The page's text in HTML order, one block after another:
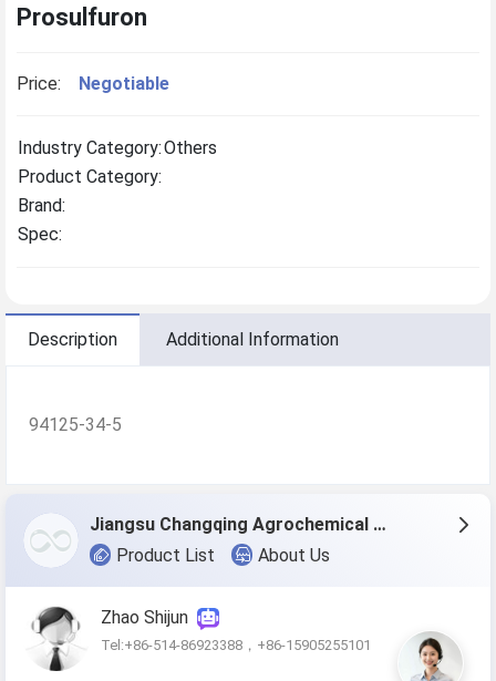
Prosulfuron
Price: Negotiable
Industry Category:Others
Product Category:
Brand:
Spec:
Description Additional Information
94125-34-5
Jiangsu Changqing Agrochemical Co., Ltd.
Product List
About Us
Zhao Shijun
Tel:+86-514-86923388，+86-15905255101